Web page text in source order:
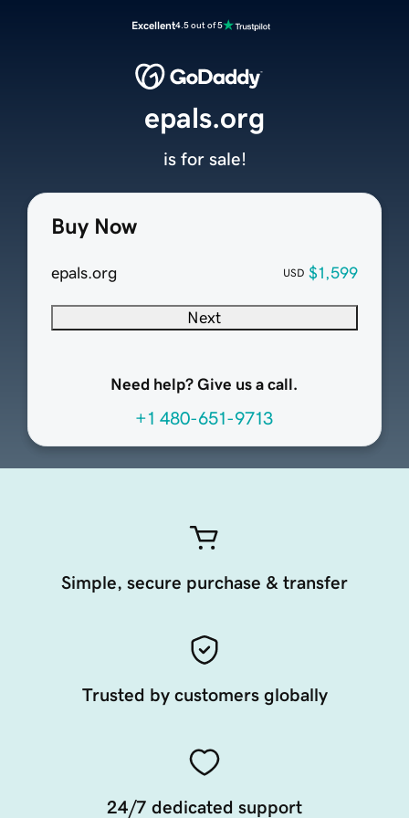
Excellent4.5 out of 5
Buy Now
epals.org USD $1,599
Next
Need help? Give us a call.
+1 480-651-9713
epals.org
is for sale!
Simple, secure purchase & transfer
Trusted by customers globally
24/7 dedicated support